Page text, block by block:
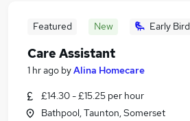
Featured New Early Bird
Care Assistant
1 hr ago byAlina Homecare
£14.30 - £15.25 per hour
Bathpool, Taunton, Somerset